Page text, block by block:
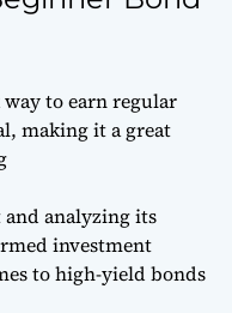
to earn regular
making it a great
analyzing its
investment
to high-yield bonds